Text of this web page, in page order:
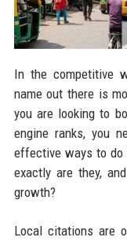
In the competitive
name out there is
you are looking to
engine ranks, you
effective ways to
exactly are they,
growth?
Local citations are